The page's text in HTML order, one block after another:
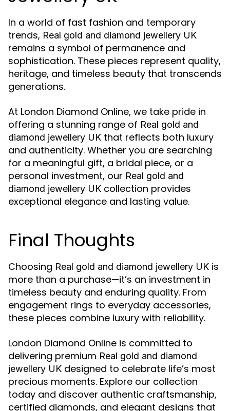
In a world of fast fashion and temporary
trends, Real gold and diamond jewellery UK
remains a symbol of permanence and
sophistication. These pieces represent quality,
heritage, and timeless beauty that transcends
generations.
At London Diamond Online, we take pride in
offering a stunning range of Real gold and
diamond jewellery UK that reflects both luxury
and authenticity. Whether you are searching
for a meaningful gift, a bridal piece, or a
personal investment, our Real gold and
diamond jewellery UK collection provides
exceptional elegance and lasting value.
Final Thoughts
Choosing Real gold and diamond jewellery UK is
more than a purchase—it’s an investment in
timeless beauty and enduring quality. From
engagement rings to everyday accessories,
these pieces combine luxury with reliability.
London Diamond Online is committed to
delivering premium Real gold and diamond
jewellery UK designed to celebrate life’s most
precious moments. Explore our collection
today and discover authentic craftsmanship,
certified diamonds, and elegant designs that